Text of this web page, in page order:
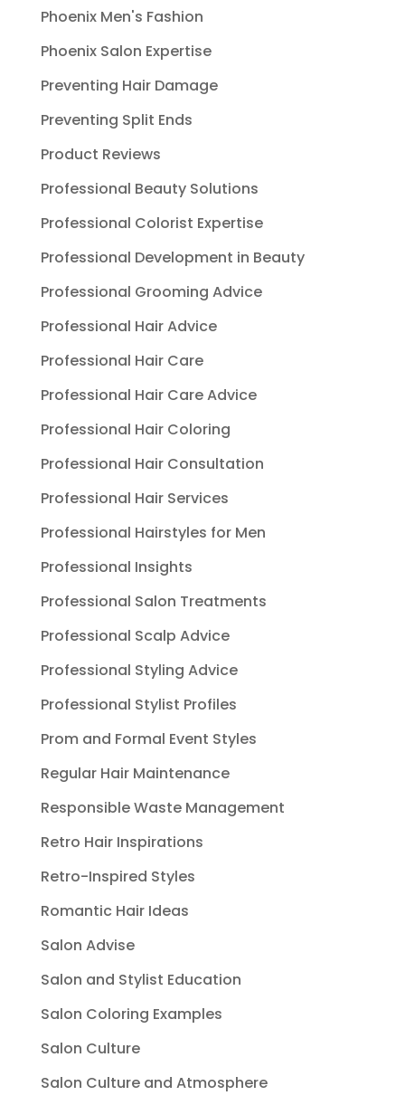
Phoenix Men's Fashion
Phoenix Salon Expertise
Preventing Hair Damage
Preventing Split Ends
Product Reviews
Professional Beauty Solutions
Professional Colorist Expertise
Professional Development in Beauty
Professional Grooming Advice
Professional Hair Advice
Professional Hair Care
Professional Hair Care Advice
Professional Hair Coloring
Professional Hair Consultation
Professional Hair Services
Professional Hairstyles for Men
Professional Insights
Professional Salon Treatments
Professional Scalp Advice
Professional Styling Advice
Professional Stylist Profiles
Prom and Formal Event Styles
Regular Hair Maintenance
Responsible Waste Management
Retro Hair Inspirations
Retro-Inspired Styles
Romantic Hair Ideas
Salon Advise
Salon and Stylist Education
Salon Coloring Examples
Salon Culture
Salon Culture and Atmosphere